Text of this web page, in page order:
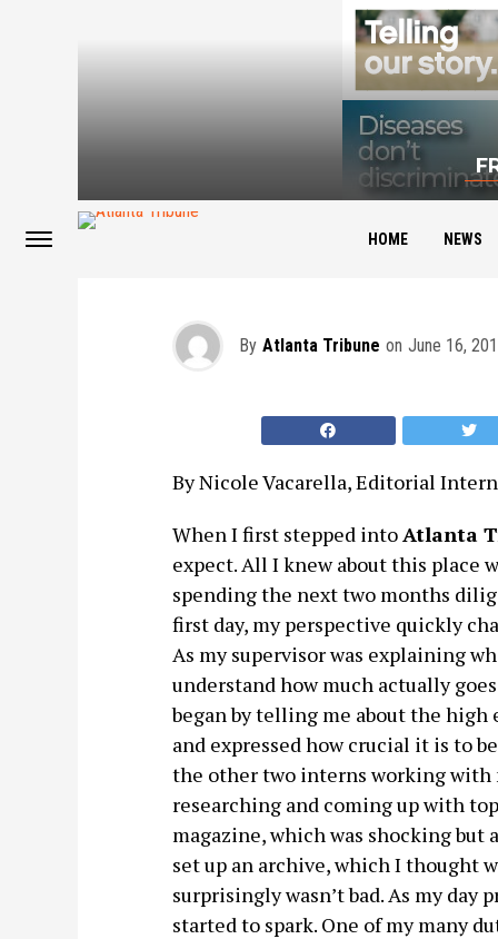
HOME NEWS
Day One on the Job
By Atlanta Tribune on June 16,
By Nicole Vacarella, Editorial Intern
When I first stepped intoAtlanta
expect. All I knew about this place
spending the next two months
first day, my perspective quickly
As my supervisor was explaining
understand how much actually
began by telling me about the
and expressed how crucial it is to
the other two interns working with
researching and coming up with
magazine, which was shocking but
set up an archive, which I thought
surprisingly wasn’t bad. As my
started to spark. One of my many